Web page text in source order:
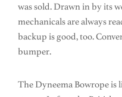
was sold. Drawn in by its
mechanicals are always
backup is good, too.
bumper.
The Dyneema Bowrope